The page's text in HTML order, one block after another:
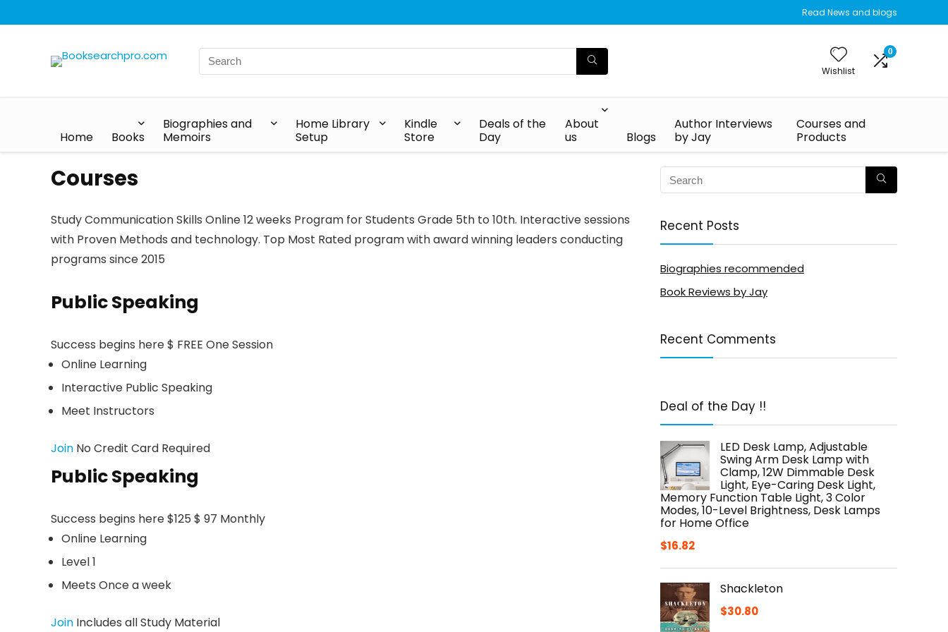
Read News and blogs
Wishlist
0
Home Books
Biographies and
Memoirs
Home Library
Setup
Kindle
Store
Deals of the
Day
About
us
Blogs
Author Interviews
by Jay
Courses and
Products
Courses
Study Communication Skills Online 12 weeks Program for Students Grade 5th to 10th. Interactive sessions
with Proven Methods and technology. Top Most Rated program with award winning leaders conducting
programs since 2015
Public Speaking
Success begins here $ FREE One Session
Online Learning
Interactive Public Speaking
Meet Instructors
Join No Credit Card Required
Public Speaking
Success begins here $125 $ 97 Monthly
Online Learning
Level 1
Meets Once a week
Join Includes all Study Material
Recent Posts
Biographies recommended
Book Reviews by Jay
Recent Comments
Deal of the Day !!
LED Desk Lamp, Adjustable
Swing Arm Desk Lamp with
Clamp, 12W Dimmable Desk
Light, Eye-Caring Desk Light,
Memory Function Table Light, 3 Color
Modes, 10-Level Brightness, Desk Lamps
for Home Office
$16.82
Shackleton
$30.80